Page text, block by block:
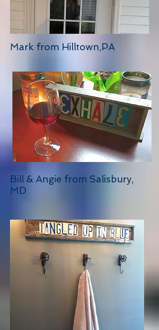
Mark from Hilltown,PA
Bill & Angie from Salisbury,
MD